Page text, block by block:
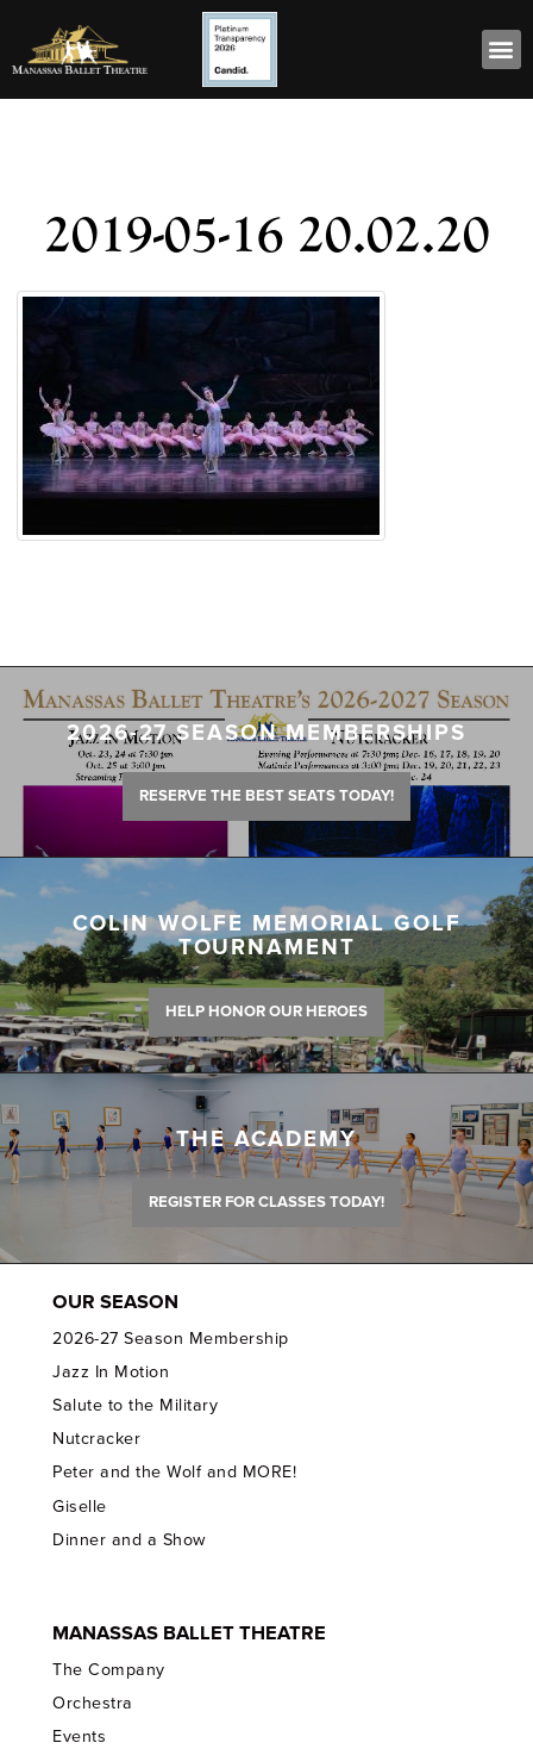
2019-05-16 20.02.20
2026-27 SEASON MEMBERSHIPS
RESERVE THE BEST SEATS TODAY!
COLIN WOLFE MEMORIAL GOLF
TOURNAMENT
HELP HONOR OUR HEROES
THE ACADEMY
REGISTER FOR CLASSES TODAY!
OUR SEASON
2026-27 Season Membership
Jazz In Motion
Salute to the Military
Nutcracker
Peter and the Wolf and MORE!
Giselle
Dinner and a Show
MANASSAS BALLET THEATRE
The Company
Orchestra
Events